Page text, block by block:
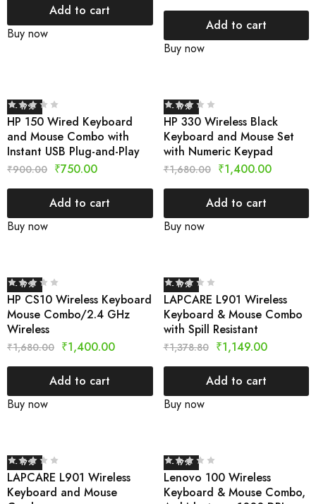
Add to cart
Buy now
Add to cart
Buy now
- 17%
HP 150 Wired Keyboard
and Mouse Combo with
Instant USB Plug-and-Play
₹900.00 ₹750.00
Add to cart
Buy now
- 17%
HP 330 Wireless Black
Keyboard and Mouse Set
with Numeric Keypad
₹1,680.00 ₹1,400.00
Add to cart
Buy now
- 17%
HP CS10 Wireless Keyboard
Mouse Combo/2.4 GHz
Wireless
₹1,680.00 ₹1,400.00
Add to cart
Buy now
- 17%
LAPCARE L901 Wireless
Keyboard & Mouse Combo
with Spill Resistant
₹1,378.80 ₹1,149.00
Add to cart
Buy now
- 17%
LAPCARE L901 Wireless
Keyboard and Mouse
- 17%
Lenovo 100 Wireless
Keyboard & Mouse Combo,